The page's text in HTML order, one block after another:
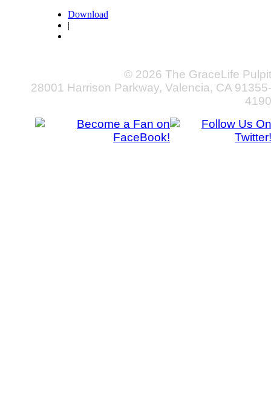
Download
|
© 2026 The GraceLife Pulpit
28001 Harrison Parkway, Valencia, CA 91355-
4190